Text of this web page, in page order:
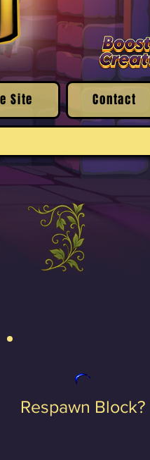
Site Contact
Respawn Block?